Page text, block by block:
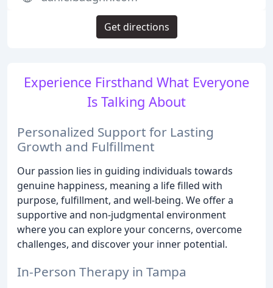
Experience Firsthand What Everyone
Is Talking About
Personalized Support for Lasting
Growth and Fulfillment
Our passion lies in guiding individuals towards
genuine happiness, meaning a life filled with
purpose, fulfillment, and well-being. We offer a
supportive and non-judgmental environment
where you can explore your concerns, overcome
challenges, and discover your inner potential.
In-Person Therapy in Tampa
Get directions